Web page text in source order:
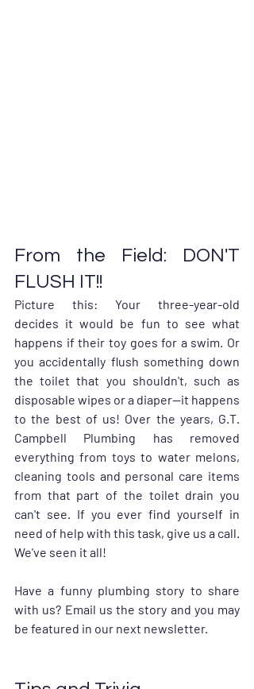
From the Field: DON'T
FLUSH IT!!
Picture this: Your three-year-old
decides it would be fun to see what
happens if their toy goes for a swim. Or
you accidentally flush something down
the toilet that you shouldn't, such as
disposable wipes or a diaper—it happens
to the best of us! Over the years, G.T.
Campbell Plumbing has removed
everything from toys to water melons,
cleaning tools and personal care items
from that part of the toilet drain you
can't see. If you ever find yourself in
need of help with this task, give us a call.
We've seen it all!
Have a funny plumbing story to share
with us? Email us the story and you may
be featured in our next newsletter.